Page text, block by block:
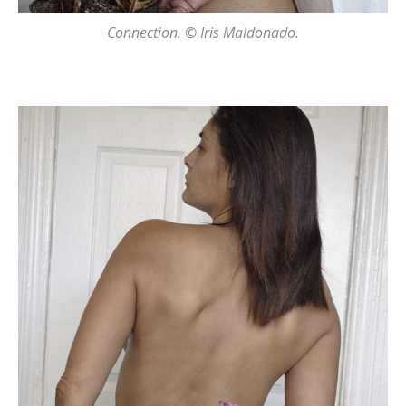
Connection. © Iris Maldonado.